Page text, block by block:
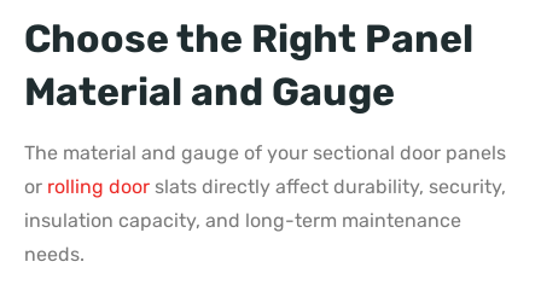
Choose the Right Panel
Material and Gauge
The material and gauge of your sectional door panels
or rolling door slats directly affect durability, security,
insulation capacity, and long-term maintenance
needs.